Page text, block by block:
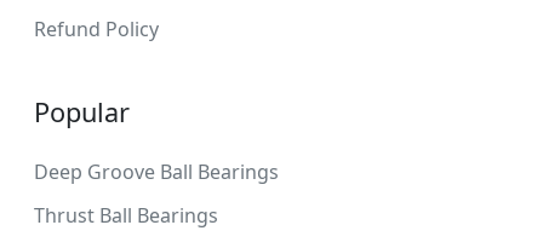
Refund Policy
Popular
Deep Groove Ball Bearings
Thrust Ball Bearings